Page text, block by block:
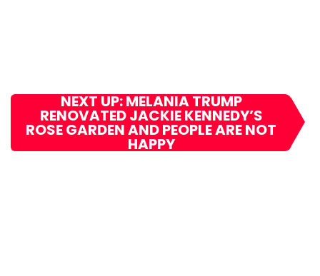
NEXT UP: MELANIA TRUMP
RENOVATED JACKIE KENNEDY’S
ROSE GARDEN AND PEOPLE ARE NOT
HAPPY